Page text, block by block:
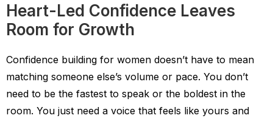
Heart-Led Confidence Leaves
Room for Growth
Confidence building for women doesn’t have to mean
matching someone else’s volume or pace. You don’t
need to be the fastest to speak or the boldest in the
room. You just need a voice that feels like yours and